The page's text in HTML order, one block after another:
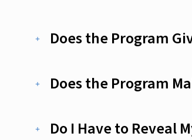
Does the Program
Does the Program
Do I Have to Reveal